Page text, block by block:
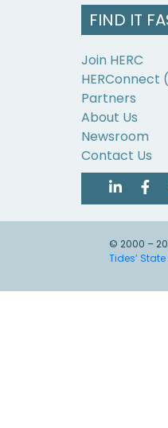
FIND IT
Join HERC
HERConnect
Partners
About Us
Newsroom
Contact Us
© 2000 –
Tides’